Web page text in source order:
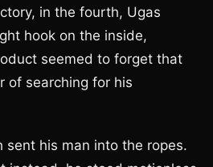
in the fourth, Ugas
hook on the inside,
seemed to forget that
of searching for his
his man into the ropes.